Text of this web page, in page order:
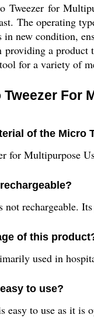
Tweezer for
The operating
new condition,
providing a
for a variety of
Tweezer For
of the Micro
for Multipurpose
rechargeable.
of this
used in
to use?
easy to use as it is